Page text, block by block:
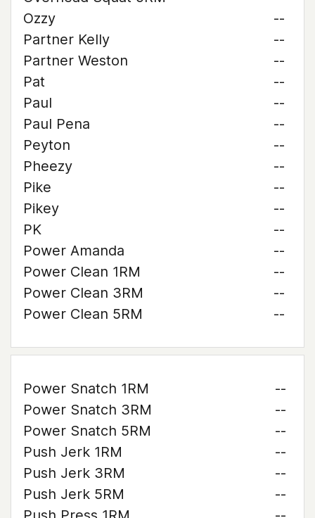
Ozzy
--
Partner Kelly
--
Partner Weston
--
Pat
--
Paul
--
Paul Pena
--
Peyton
--
Pheezy
--
Pike
--
Pikey
--
PK
--
Power Amanda
--
Power Clean 1RM
--
Power Clean 3RM
--
Power Clean 5RM
--
Power Snatch 1RM
--
Power Snatch 3RM
--
Power Snatch 5RM
--
Push Jerk 1RM
--
Push Jerk 3RM
--
Push Jerk 5RM
--